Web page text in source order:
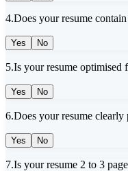
4.Does your resume
Yes No
5.Is your resume optimised
Yes No
6.Does your resume
Yes No
7.Is your resume 2 to 3